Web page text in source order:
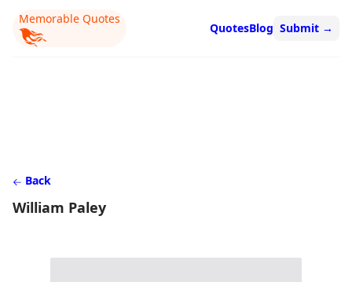
Memorable Quotes
QuotesBlog Submit →
Back
William Paley